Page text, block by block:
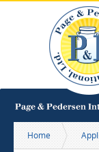
Home